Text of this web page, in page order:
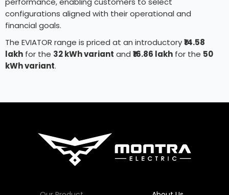
configurations aligned with their operational and
financial goals.
The EVIATOR range is priced at an introductory₹14.58
lakh for the 32 kWh variant and ₹16.86 lakh for the 50
kWh variant.